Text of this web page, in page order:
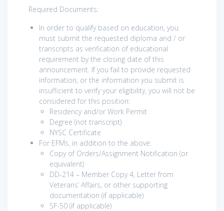
Required Documents:
In order to qualify based on education, you
must submit the requested diploma and / or
transcripts as verification of educational
requirement by the closing date of this
announcement. If you fail to provide requested
information, or the information you submit is
insufficient to verify your eligibility, you will not be
considered for this position:
Residency and/or Work Permit
Degree (not transcript)
NYSC Certificate
For EFMs, in addition to the above:
Copy of Orders/Assignment Notification (or
equivalent)
DD-214 – Member Copy 4, Letter from
Veterans’ Affairs, or other supporting
documentation (if applicable)
SF-50 (if applicable)